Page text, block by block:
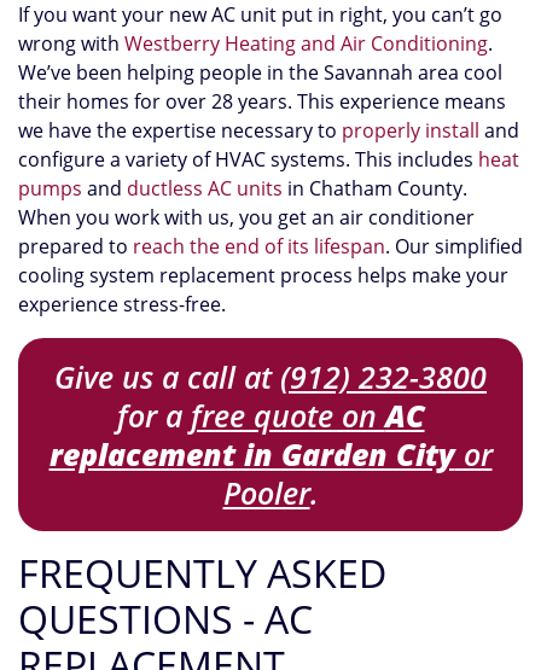
If you want your new AC unit put in right, you can’t go
wrong with Westberry Heating and Air Conditioning.
We’ve been helping people in the Savannah area cool
their homes for over 28years. This experience means
we have the expertise necessary to properly install and
configure a variety of HVAC systems. This includes heat
pumps and ductless AC units in Chatham County.
When you work with us, you get an air conditioner
prepared to reach the end of its lifespan. Our simplified
cooling system replacement process helps make your
experience stress-free.
Give us a call at (912) 232-3800
for a free quote onAC
replacement in Garden Cityor
Pooler.
FREQUENTLY ASKED
QUESTIONS - AC